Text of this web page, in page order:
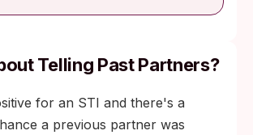
Telling Past Partners?
for an STI and there's a
a previous partner was